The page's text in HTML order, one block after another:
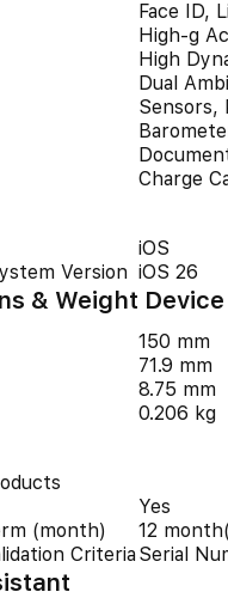
Face ID,
High-g
High
Dual
Sensors,
Charge
iOS
Version iOS 26
& Weight Device
150 mm
71.9 mm
8.75 mm
0.206 kg
Yes
(month)
12
Criteria Serial